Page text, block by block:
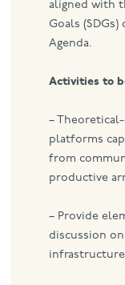
aligned with
Goals
Agenda.
Activities to
–
platforms
from
productive
– Provide
discussion